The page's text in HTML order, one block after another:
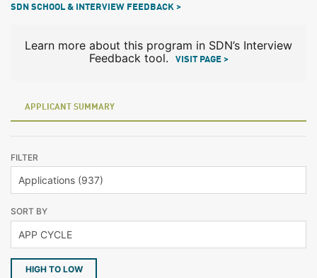
SDN SCHOOL & INTERVIEW FEEDBACK >
Learn more about this program in SDN’s Interview
Feedback tool.
VISIT PAGE >
APPLICANT SUMMARY
FILTER
SORT BY
HIGH TO LOW